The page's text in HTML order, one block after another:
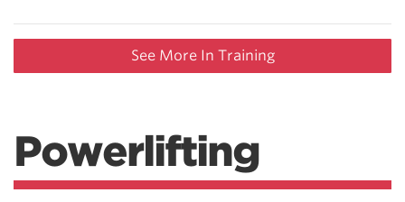
See More In Training
Powerlifting